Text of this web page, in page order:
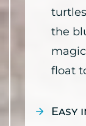
the
float
Easy